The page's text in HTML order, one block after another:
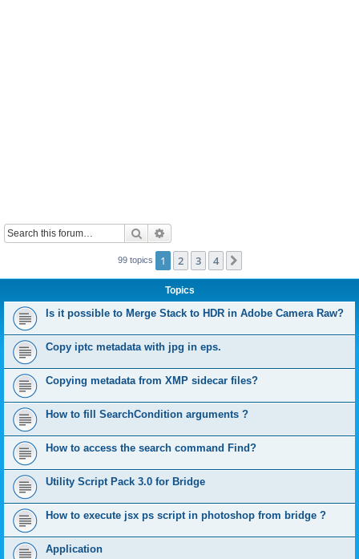
Search
99 topics 1 2 3 4
Topics
Is it possible to Merge Stack to HDR in Adobe Camera Raw?
Copy iptc metadata with jpg in eps.
Copying metadata from XMP sidecar files?
How to fill SearchCondition arguments ?
How to access the search command Find?
Utility Script Pack 3.0 for Bridge
How to execute jsx ps script in photoshop from bridge ?
Application